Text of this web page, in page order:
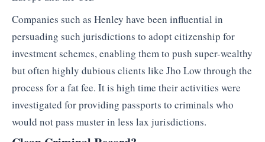
Companies such as Henley have been influential in
persuading such jurisdictions to adopt citizenship for
investment schemes, enabling them to push super-wealthy
but often highly dubious clients like Jho Low through the
process for a fat fee. It is high time their activities were
investigated for providing passports to criminals who
would not pass muster in less lax jurisdictions.